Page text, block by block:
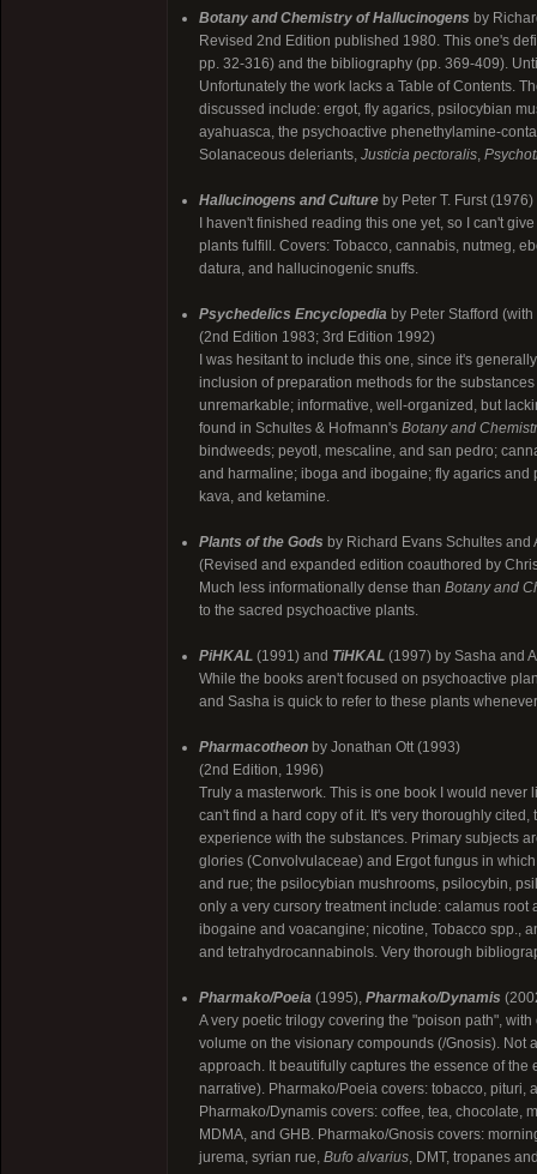
Botany and Chemistry of Hallucinogens by
Revised 2nd Edition published 1980. This one's
pp. 32-316) and the bibliography (pp. 369-409).
Unfortunately the work lacks a Table of Contents.
discussed include: ergot, fly agarics, psilocybian
ayahuasca, the psychoactive phenethylamine-
Solanaceous deleriants, Justicia pectoralis,
Hallucinogens and Culture by Peter T. Furst (1976)
I haven't finished reading this one yet, so I can't
plants fulfill. Covers: Tobacco, cannabis, nutmeg,
datura, and hallucinogenic snuffs.
Psychedelics Encyclopedia by Peter Stafford
(2nd Edition 1983; 3rd Edition 1992)
I was hesitant to include this one, since it's
inclusion of preparation methods for the
unremarkable; informative, well-organized, but
found in Schultes & Hofmann's Botany and
bindweeds; peyotl, mescaline, and san pedro;
and harmaline; iboga and ibogaine; fly agarics
kava, and ketamine.
Plants of the Gods by Richard Evans Schultes and
(Revised and expanded edition coauthored by
Much less informationally dense than Botany and
to the sacred psychoactive plants.
PiHKAL (1991) and TiHKAL (1997) by Sasha and
While the books aren't focused on psychoactive
and Sasha is quick to refer to these plants
Pharmacotheon by Jonathan Ott (1993)
(2nd Edition, 1996)
Truly a masterwork. This is one book I would never
can't find a hard copy of it. It's very thoroughly
experience with the substances. Primary subjects
glories (Convolvulaceae) and Ergot fungus in
and rue; the psilocybian mushrooms, psilocybin,
only a very cursory treatment include: calamus
ibogaine and voacangine; nicotine, Tobacco spp.,
and tetrahydrocannabinols. Very thorough
Pharmako/Poeia (1995), Pharmako/Dynamis
A very poetic trilogy covering the "poison path",
volume on the visionary compounds (/Gnosis). Not
approach. It beautifully captures the essence of
narrative). Pharmako/Poeia covers: tobacco, pituri,
Pharmako/Dynamis covers: coffee, tea, chocolate,
MDMA, and GHB. Pharmako/Gnosis covers:
jurema, syrian rue, Bufo alvarius, DMT, tropanes